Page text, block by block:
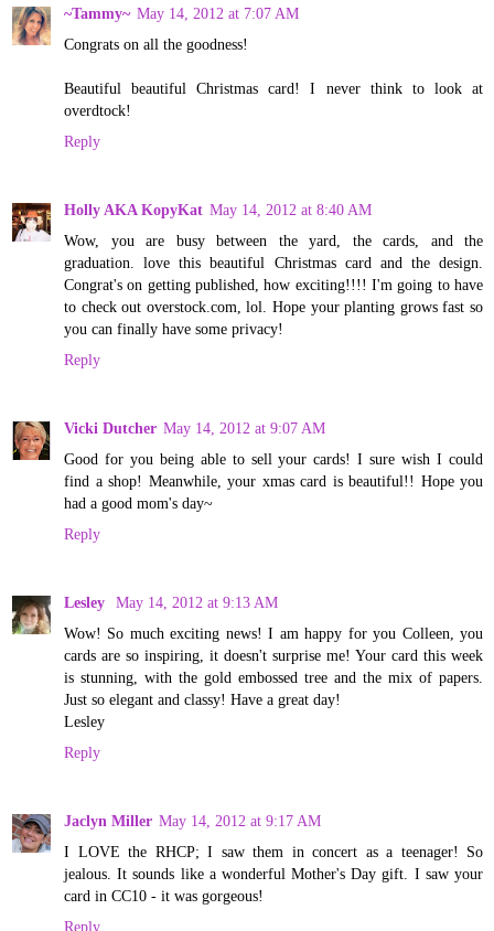
~Tammy~ May 14, 2012 at 7:07 AM
Congrats on all the goodness!
Beautiful beautiful Christmas card! I never think to look at
overdtock!
Reply
Holly AKA KopyKat May 14, 2012 at 8:40 AM
Wow, you are busy between the yard, the cards, and the
graduation. love this beautiful Christmas card and the design.
Congrat's on getting published, how exciting!!!! I'm going to have
to check out overstock.com, lol. Hope your planting grows fast so
you can finally have some privacy!
Reply
Vicki Dutcher May 14, 2012 at 9:07 AM
Good for you being able to sell your cards! I sure wish I could
find a shop! Meanwhile, your xmas card is beautiful!! Hope you
had a good mom's day~
Reply
Lesley
May 14, 2012 at 9:13 AM
Wow! So much exciting news! I am happy for you Colleen, you
cards are so inspiring, it doesn't surprise me! Your card this week
is stunning, with the gold embossed tree and the mix of papers.
Just so elegant and classy! Have a great day!
Lesley
Reply
Jaclyn Miller May 14, 2012 at 9:17 AM
I LOVE the RHCP; I saw them in concert as a teenager! So
jealous. It sounds like a wonderful Mother's Day gift. I saw your
card in CC10 - it was gorgeous!
Reply